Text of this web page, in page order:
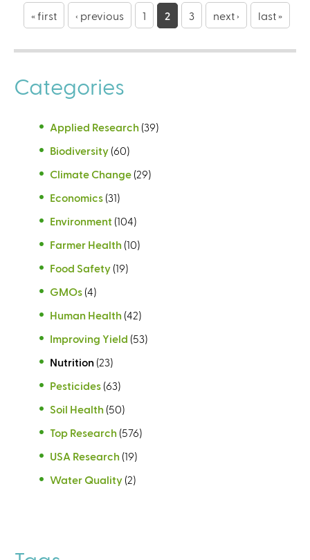
a
g
s
« first ‹ previous 1 2 3 next › last »
Categories
Applied Research (39)
Biodiversity (60)
Climate Change (29)
Economics (31)
Environment (104)
Farmer Health (10)
Food Safety (19)
GMOs (4)
Human Health (42)
Improving Yield (53)
Nutrition (23)
Pesticides (63)
Soil Health (50)
Top Research (576)
USA Research (19)
Water Quality (2)